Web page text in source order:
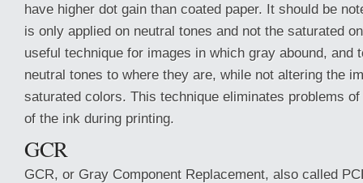
have higher dot gain than coated paper. It should be
is only applied on neutral tones and not the saturated
useful technique for images in which gray abound, and
neutral tones to where they are, while not altering the
saturated colors. This technique eliminates problems
of the ink during printing.
GCR
GCR, or Gray Component Replacement, also called